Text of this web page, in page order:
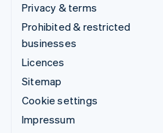
Privacy & terms
Prohibited & restricted
businesses
Licences
Sitemap
Cookie settings
Impressum